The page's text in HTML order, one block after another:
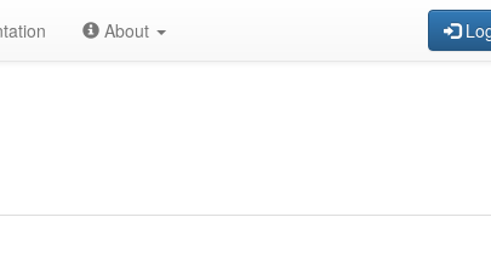
About